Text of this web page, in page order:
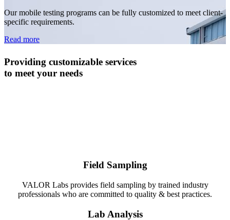
Our mobile testing programs can be fully customized to meet client-
specific requirements.
Read more
Providing customizable services
to meet your needs
Field Sampling
VALOR Labs provides field sampling by trained industry
professionals who are committed to quality & best practices.
Lab Analysis